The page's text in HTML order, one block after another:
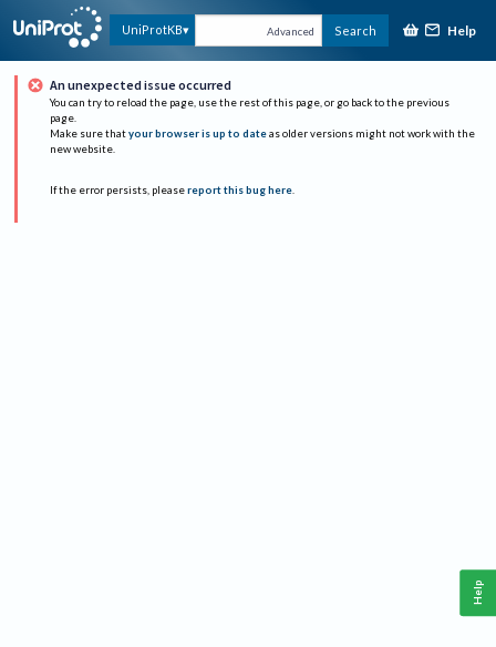
UniProtKB Advanced Search Help
An unexpected issue occurred
You can try to reload the page, use the rest of this page, or go back to the previous
page.
Make sure that your browser is up to date as older versions might not work with the
new website.
If the error persists, please report this bug here.
Help